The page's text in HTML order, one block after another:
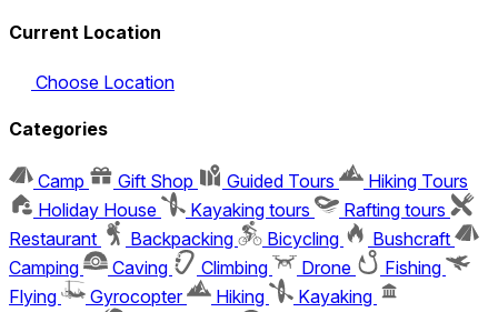
Current Location
Choose Location
Categories
Camp Gift Shop Guided Tours
Hiking Tours
Holiday House
Kayaking tours
Rafting tours
Restaurant
Backpacking Bicycling
Bushcraft
Camping
Caving Climbing Drone
Fishing
Flying
Gyrocopter Hiking
Kayaking